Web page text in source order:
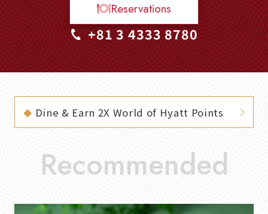
+81 3 4333 8780
Reservations
Dine & Earn 2X World of Hyatt Points